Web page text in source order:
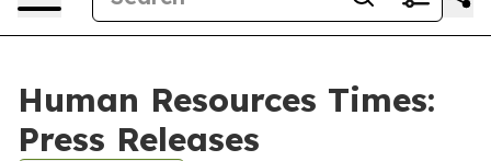
Human Resources Times:
Press Releases